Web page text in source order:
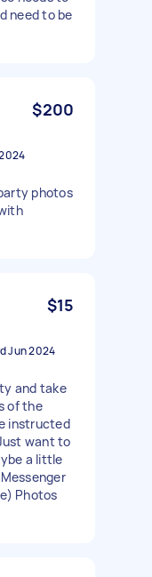
need to be
$200
photos
$15
Jun 2024
and take
of the
instructed
want to
a little
Photos